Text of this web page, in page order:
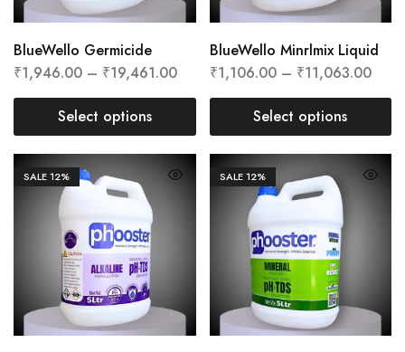
BlueWello Germicide
₹1,946.00 – ₹19,461.00
Select options
BlueWello Minrlmix Liquid
₹1,106.00 – ₹11,063.00
Select options
SALE12% SALE12%